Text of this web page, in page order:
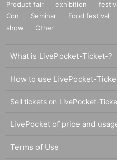
Product fair exhibition
Con
Seminar Food festival
show
Other
What is LivePocket-Ticket-?
How to use LivePocket-
Sell tickets on LivePocket-
LivePocket of price and
Terms of Use